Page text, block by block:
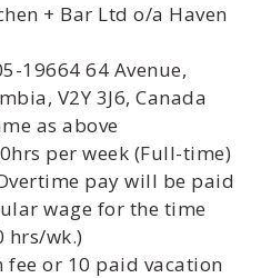
+ Bar Ltd o/a Haven
19664 64 Avenue,
V2Y 3J6, Canada
as above
per week (Full-time)
pay will be paid
wage for the time
hrs/wk.)
fee or 10 paid vacation